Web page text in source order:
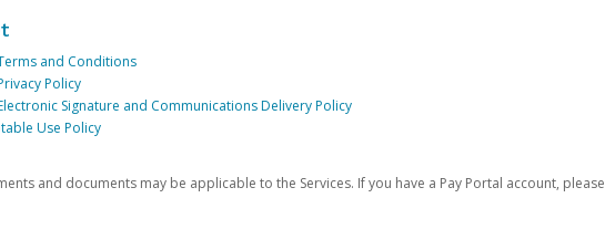
and Conditions
Policy
Signature and Communications Delivery Policy
Use Policy
and documents may be applicable to the Services. If you have a Pay Portal account, please